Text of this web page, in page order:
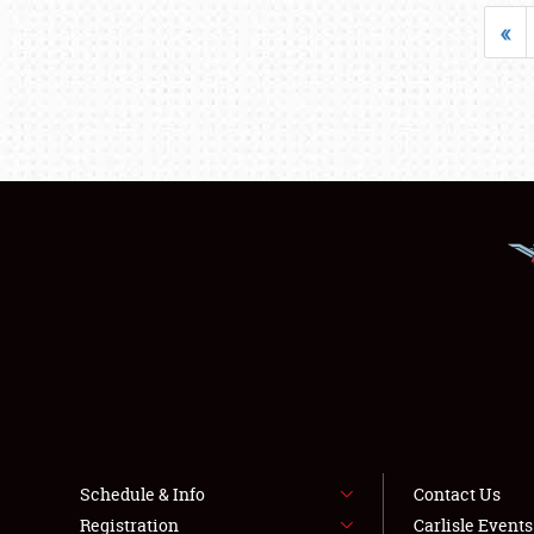
«
Schedule & Info
Registration
Contact Us
Carlisle